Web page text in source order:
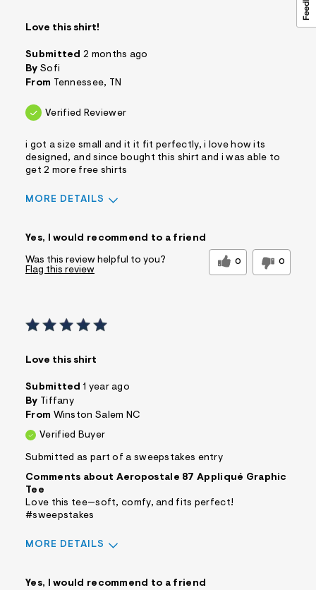
Love this shirt!
Submitted 2 months ago
By Sofi
From Tennessee, TN
Verified Reviewer
i got a size small and it it fit perfectly, i love how its
designed, and since bought this shirt and i was able to
get 2 more free shirts
MORE DETAILS
Yes, I would recommend to a friend
Was this review helpful to you? 0 0
Flag this review
Love this shirt
Submitted 1 year ago
By Tiffany
From Winston Salem NC
Verified Buyer
Submitted as part of a sweepstakes entry
Comments about Aeropostale 87 Appliqué Graphic
Tee
Love this tee—soft, comfy, and fits perfect!
#sweepstakes
MORE DETAILS
Yes, I would recommend to a friend